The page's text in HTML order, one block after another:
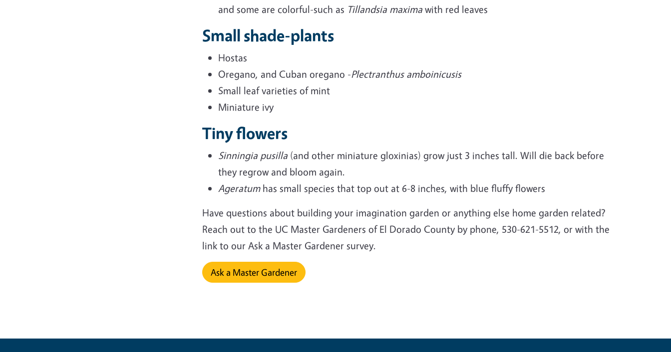
and some are colorful-such as Tillandsia maxima with red leaves
Small shade-plants
Hostas
Oregano, and Cuban oregano -Plectranthus amboinicusis
Small leaf varieties of mint
Miniature ivy
Tiny flowers
Sinningia pusilla (and other miniature gloxinias) grow just 3 inches tall. Will die back before
they regrow and bloom again.
Ageratumhas small species that top out at 6-8 inches, with blue fluffy flowers
Have questions about building your imagination garden or anything else home garden related?
Reach out to the UC Master Gardeners of El Dorado County by phone, 530-621-5512, or with the
link to our Ask a Master Gardener survey.
Ask a Master Gardener